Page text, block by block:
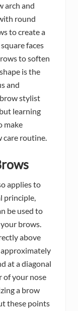
arch and
round
to create a
faces
to soften
is the
and
stylist
learning
make
care routine.
applies to
principle,
be used to
brows.
above
at a diagonal
of your nose
a brow
these points